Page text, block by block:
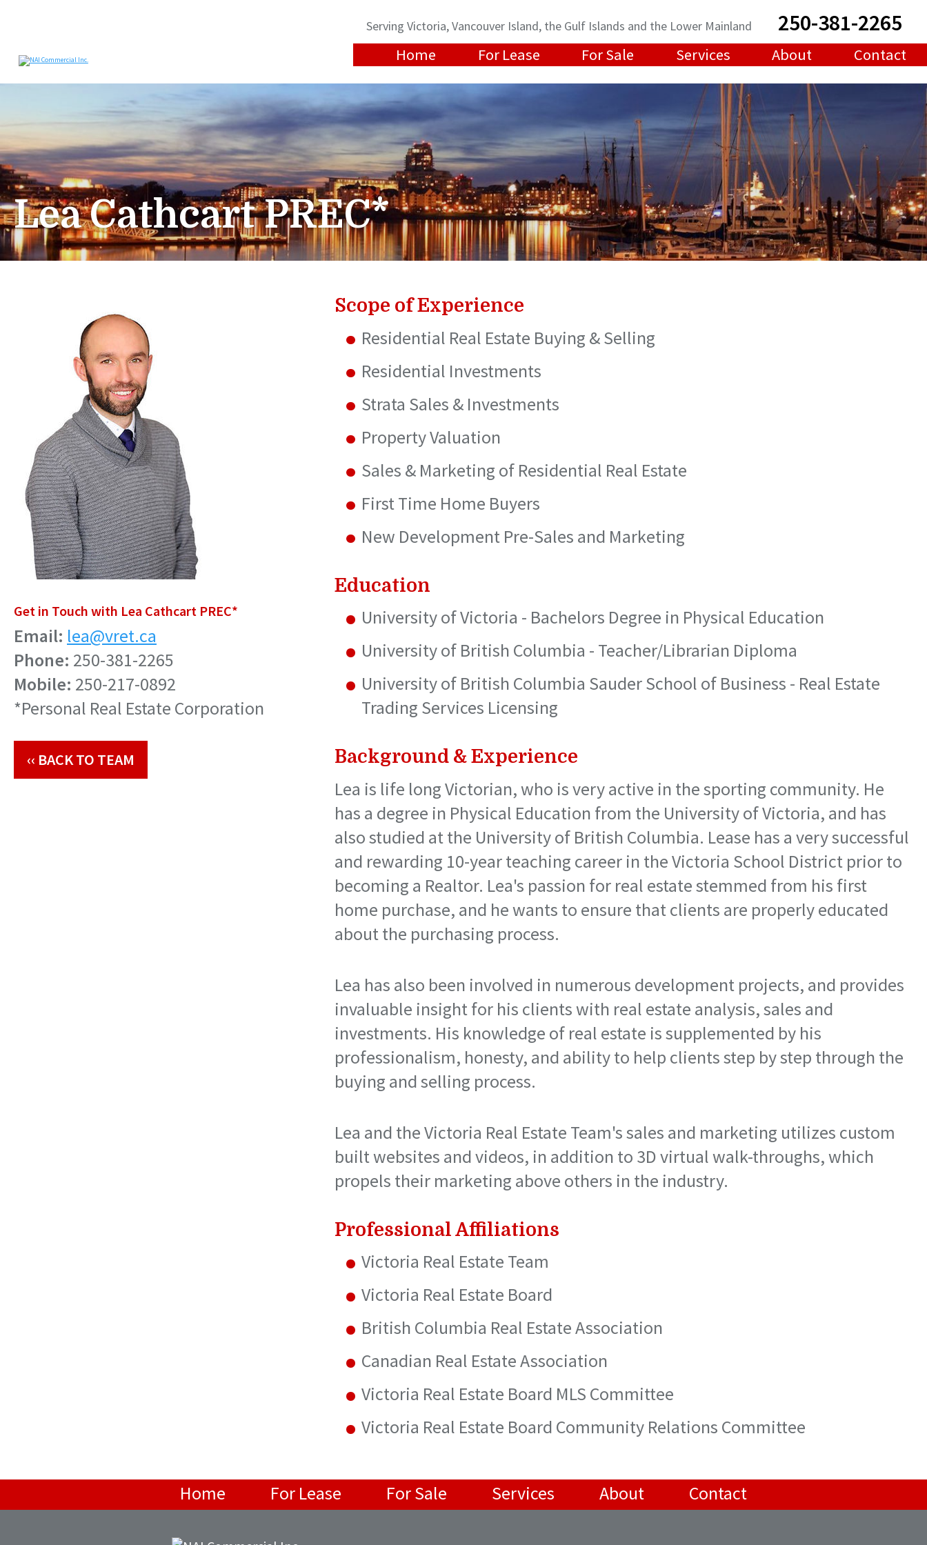
Serving Victoria, Vancouver Island, the Gulf Islands and the Lower Mainland 250-381-2265
Home For Lease For Sale Services About Contact
Lea Cathcart PREC*
Get in Touch with Lea Cathcart PREC*
Email: lea@vret.ca
Phone: 250-381-2265
Mobile: 250-217-0892
*Personal Real Estate Corporation
‹‹ BACK TO TEAM
Scope of Experience
Residential Real Estate Buying & Selling
Residential Investments
Strata Sales & Investments
Property Valuation
Sales & Marketing of Residential Real Estate
First Time Home Buyers
New Development Pre-Sales and Marketing
Education
University of Victoria - Bachelors Degree in Physical Education
University of British Columbia - Teacher/Librarian Diploma
University of British Columbia Sauder School of Business - Real Estate
Trading Services Licensing
Background & Experience
Lea is life long Victorian, who is very active in the sporting community. He
has a degree in Physical Education from the University of Victoria, and has
also studied at the University of British Columbia. Lease has a very successful
and rewarding 10-year teaching career in the Victoria School District prior to
becoming a Realtor. Lea's passion for real estate stemmed from his first
home purchase, and he wants to ensure that clients are properly educated
about the purchasing process.
Lea has also been involved in numerous development projects, and provides
invaluable insight for his clients with real estate analysis, sales and
investments. His knowledge of real estate is supplemented by his
professionalism, honesty, and ability to help clients step by step through the
buying and selling process.
Lea and the Victoria Real Estate Team's sales and marketing utilizes custom
built websites and videos, in addition to 3D virtual walk-throughs, which
propels their marketing above others in the industry.
Professional Affiliations
Victoria Real Estate Team
Victoria Real Estate Board
British Columbia Real Estate Association
Canadian Real Estate Association
Victoria Real Estate Board MLS Committee
Victoria Real Estate Board Community Relations Committee
Home For Lease For Sale Services About Contact